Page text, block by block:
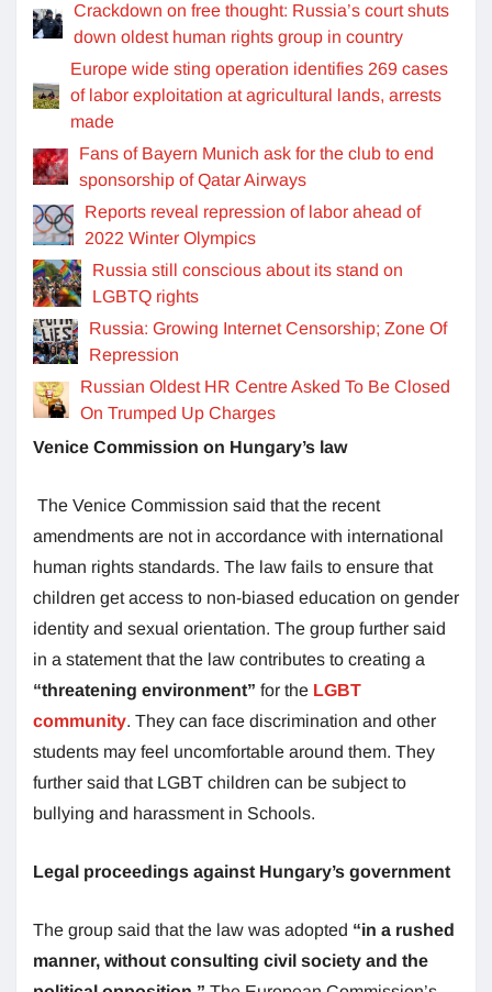
Crackdown on free thought: Russia’s court shuts
down oldest human rights group in country
Europe wide sting operation identifies 269 cases
of labor exploitation at agricultural lands, arrests
made
Fans of Bayern Munich ask for the club to end
sponsorship of Qatar Airways
Reports reveal repression of labor ahead of
2022 Winter Olympics
Russia still conscious about its stand on
LGBTQ rights
Russia: Growing Internet Censorship; Zone Of
Repression
Russian Oldest HR Centre Asked To Be Closed
On Trumped Up Charges
Venice Commission on Hungary’s law
The Venice Commission said that the recent
amendments are not in accordance with international
human rights standards. The law fails to ensure that
children get access to non-biased education on gender
identity and sexual orientation. The group further said
in a statement that the law contributes to creating a
“threatening environment” for the LGBT
community. They can face discrimination and other
students may feel uncomfortable around them. They
further said that LGBT children can be subject to
bullying and harassment in Schools.
Legal proceedings against Hungary’s government
The group said that the law was adopted “in a rushed
manner, without consulting civil society and the